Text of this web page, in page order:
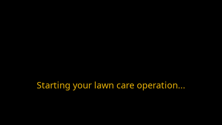
Starting your lawn care operation...